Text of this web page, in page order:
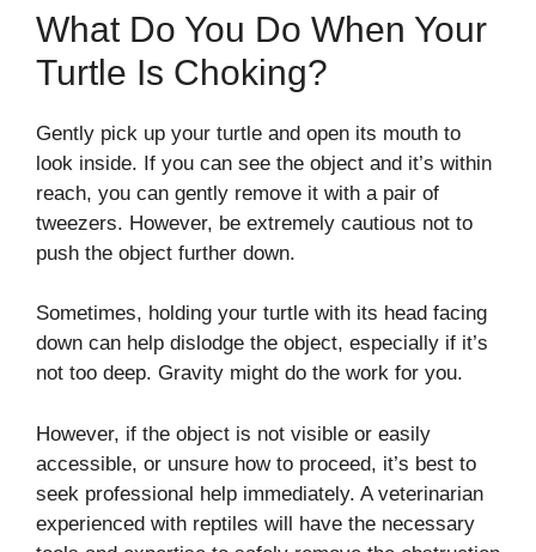
What Do You Do When Your
Turtle Is Choking?
Gently pick up your turtle and open its mouth to
look inside. If you can see the object and it’s within
reach, you can gently remove it with a pair of
tweezers. However, be extremely cautious not to
push the object further down.
Sometimes, holding your turtle with its head facing
down can help dislodge the object, especially if it’s
not too deep. Gravity might do the work for you.
However, if the object is not visible or easily
accessible, or unsure how to proceed, it’s best to
seek professional help immediately. A veterinarian
experienced with reptiles will have the necessary